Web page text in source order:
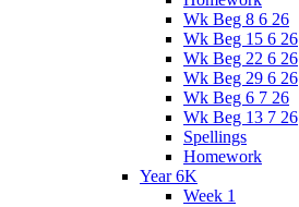
Wk Beg 8 6 26
Wk Beg 15 6 26
Wk Beg 22 6 26
Wk Beg 29 6 26
Wk Beg 6 7 26
Wk Beg 13 7 26
Spellings
Homework
Year 6K
Week 1